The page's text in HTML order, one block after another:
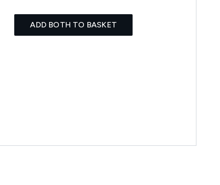
ADD BOTH TO BASKET